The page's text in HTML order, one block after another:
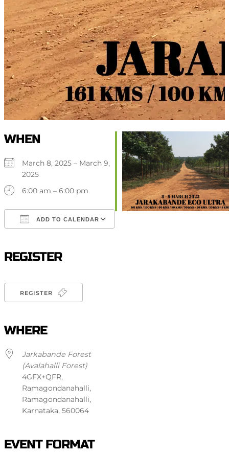
WHEN
March 8, 2025 – March 9,
2025
6:00 am – 6:00 pm
ADD TO CALENDAR
REGISTER
REGISTER
WHERE
Jarkabande Forest
(Avalahalli Forest)
4GFX+QFR,
Ramagondanahalli,
Ramagondanahalli,
Karnataka, 560064
EVENT FORMAT